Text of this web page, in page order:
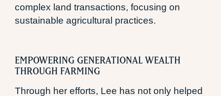
complex land transactions, focusing on
sustainable agricultural practices.
EMPOWERING GENERATIONAL WEALTH
THROUGH FARMING
Through her efforts, Lee has not only helped